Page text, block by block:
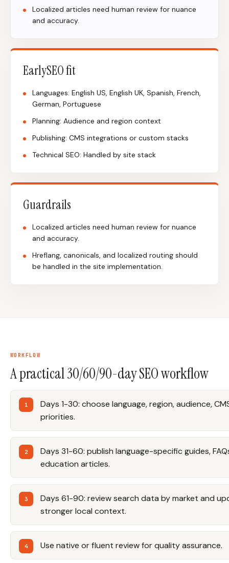
Localized articles need human review for nuance
and accuracy.
EarlySEO fit
Languages: English US, English UK, Spanish, French,
German, Portuguese
Planning: Audience and region context
Publishing: CMS integrations or custom stacks
Technical SEO: Handled by site stack
Guardrails
Localized articles need human review for nuance
and accuracy.
Hreflang, canonicals, and localized routing should
be handled in the site implementation.
WORKFLOW
A practical 30/60/90-day SEO workflow
Days 1-30: choose language, region, audience,
priorities.
Days 31-60: publish language-specific guides,
education articles.
Days 61-90: review search data by market and
stronger local context.
Use native or fluent review for quality assurance.